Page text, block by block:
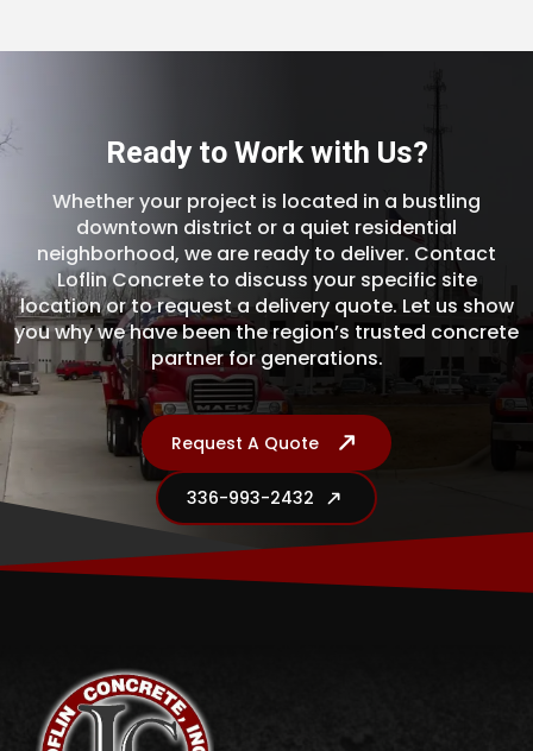
Ready to Work with Us?
Whether your project is located in a bustling
downtown district or a quiet residential
neighborhood, we are ready to deliver. Contact
Loflin Concrete to discuss your specific site
location or to request a delivery quote. Let us show
you why we have been the region’s trusted concrete
partner for generations.
Request A Quote
336-993-2432